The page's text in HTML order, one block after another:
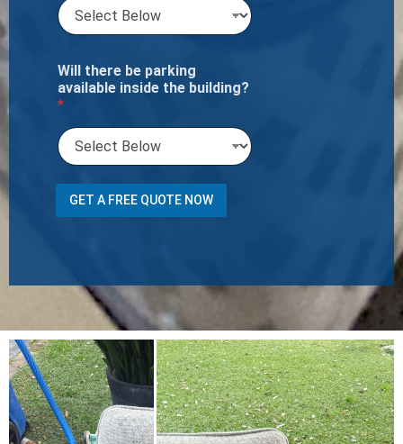
Will there be parking
available inside the building?
*
o
T
l
m
b
e
r
GET A FREE QUOTE NOW